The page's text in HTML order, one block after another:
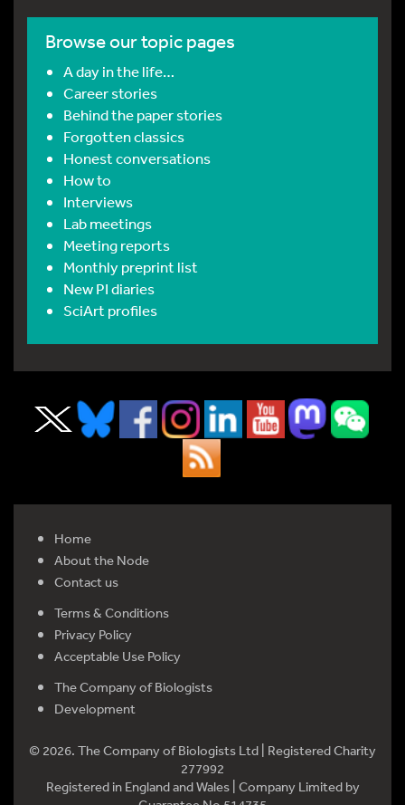
Browse our topic pages
A day in the life…
Career stories
Behind the paper stories
Forgotten classics
Honest conversations
How to
Interviews
Lab meetings
Meeting reports
Monthly preprint list
New PI diaries
SciArt profiles
Home
About the Node
Contact us
Terms & Conditions
Privacy Policy
Acceptable Use Policy
The Company of Biologists
Development
© 2026. The Company of Biologists Ltd | Registered Charity
277992
Registered in England and Wales | Company Limited by